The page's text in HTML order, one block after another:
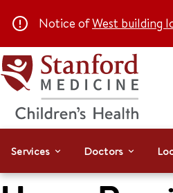
Notice ofWest building
Services Doctors